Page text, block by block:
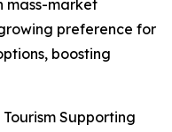
mass-market
preference for
boosting
Supporting